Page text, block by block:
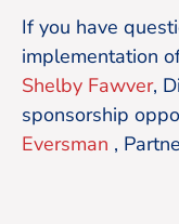
If you have
implementation
Shelby Fawver,
sponsorship
Eversman ,